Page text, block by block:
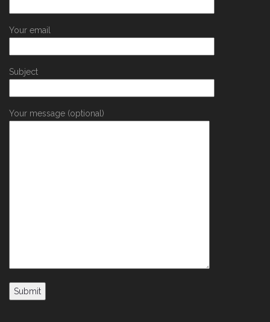
Your email
Subject
Your message (optional)